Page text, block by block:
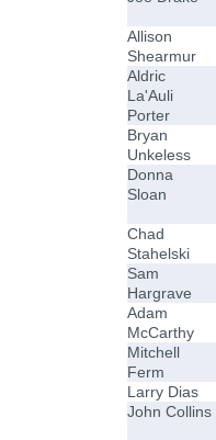
Allison
Shearmur
Aldric
La'Auli
Porter
Bryan
Unkeless
Donna
Sloan
Chad
Stahelski
Sam
Hargrave
Adam
McCarthy
Mitchell
Ferm
Larry Dias
John Collins